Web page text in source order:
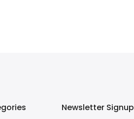
Newsletter Signup